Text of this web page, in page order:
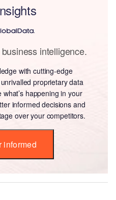
intelligence.
with cutting-edge
proprietary data
happening in your
informed decisions and
over your competitors.
informed